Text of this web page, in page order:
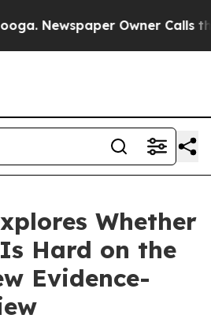
Owner Calls the
Whether
Hard on the
Evidence-